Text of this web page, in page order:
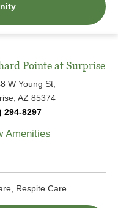
Pointe at Surprise
W Young St,
AZ 85374
294-8297
Amenities
Respite Care